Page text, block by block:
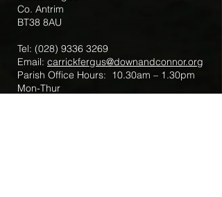
Co. Antrim
BT38 8AU
Tel: (028) 9336 3269
Email: carrickfergus@downandconnor.org
Parish Office Hours: 10.30am – 1.30pm
Mon-Thur